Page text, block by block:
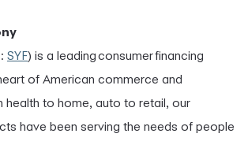
SYF) is a leading consumer financing
of American commerce and
health to home, auto to retail, our
have been serving the needs of people